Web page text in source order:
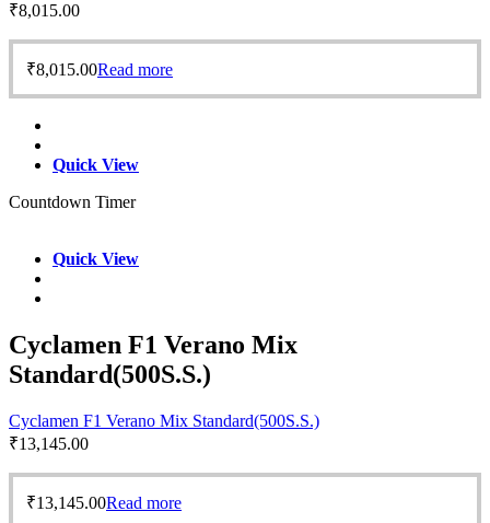
₹8,015.00
₹8,015.00Read more
Quick View
Countdown Timer
Quick View
Cyclamen F1 Verano Mix
Standard(500S.S.)
Cyclamen F1 Verano Mix Standard(500S.S.)
₹13,145.00
₹13,145.00Read more